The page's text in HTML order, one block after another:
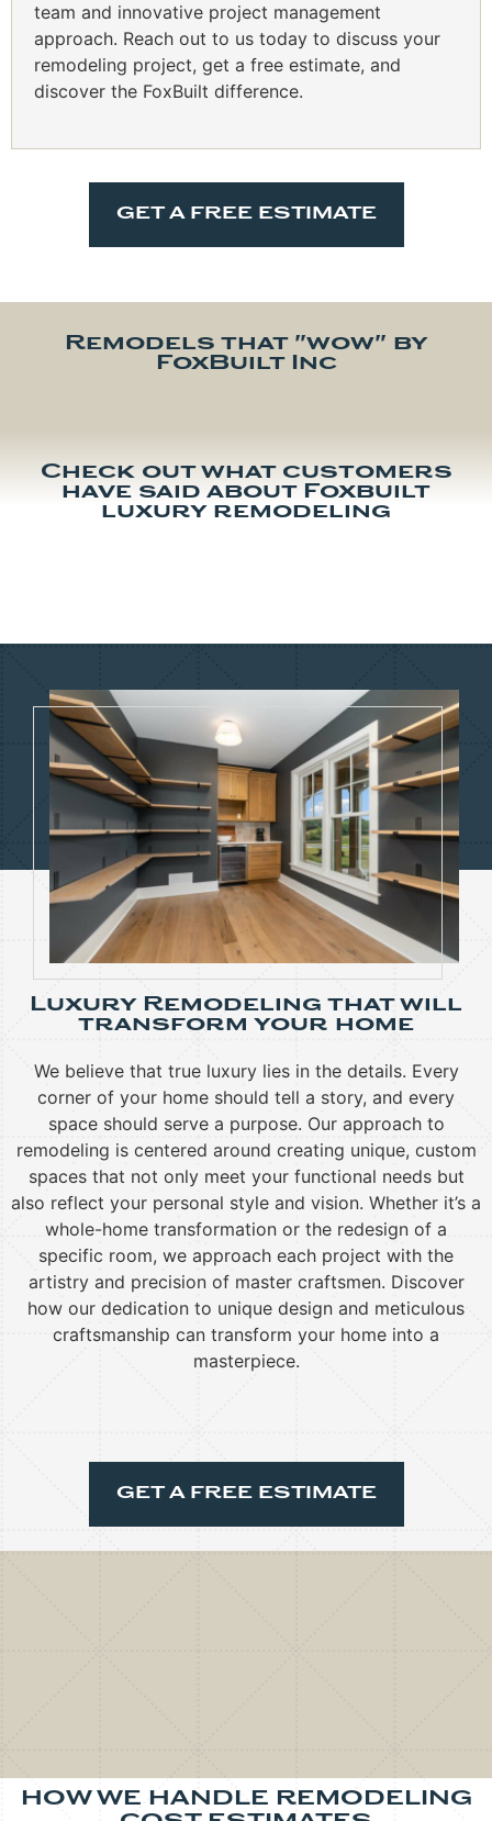
team and innovative project management
approach. Reach out to us today to discuss your
remodeling project, get a free estimate, and
discover the FoxBuilt difference.
GET A FREE ESTIMATE
Remodels that "wow" by
FoxBuilt Inc
Check out what customers
have said about Foxbuilt
luxury remodeling
Luxury Remodeling that will
transform your home
We believe that true luxury lies in the details. Every
corner of your home should tell a story, and every
space should serve a purpose. Our approach to
remodeling is centered around creating unique, custom
spaces that not only meet your functional needs but
also reflect your personal style and vision. Whether it’s a
whole-home transformation or the redesign of a
specific room, we approach each project with the
artistry and precision of master craftsmen. Discover
how our dedication to unique design and meticulous
craftsmanship can transform your home into a
masterpiece.
GET A FREE ESTIMATE
HOW WE HANDLE REMODELING